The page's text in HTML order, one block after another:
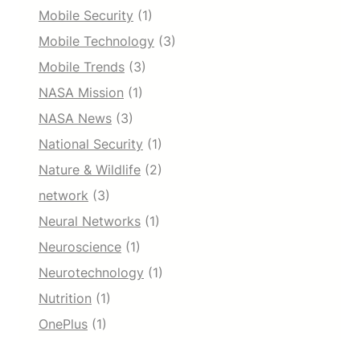
Mobile Security (1)
Mobile Technology (3)
Mobile Trends (3)
NASA Mission (1)
NASA News (3)
National Security (1)
Nature & Wildlife (2)
network (3)
Neural Networks (1)
Neuroscience (1)
Neurotechnology (1)
Nutrition (1)
OnePlus (1)